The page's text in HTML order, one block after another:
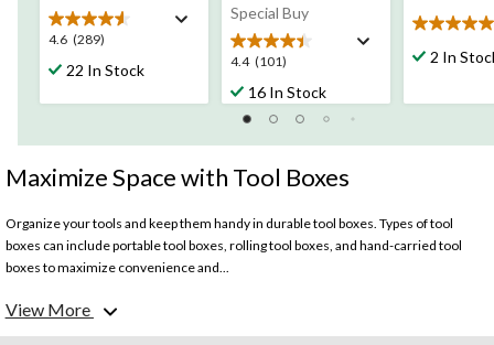
4.6 (289)
4.6
out
5
289
reviews
22 In Stock
Special Buy
4.4 (101)
4.4
out
of
stars.
101
reviews
16 In Stock
5.0
out2 In
Maximize Space with Tool Boxes
Organize your tools and keep them handy in durable tool boxes. Types of tool
boxes can include portable tool boxes, rolling tool boxes, and hand-carried tool
boxes to maximize convenience and...
What to consider before choosing a tool box?
Size: Consider the size of the tool box based on the number and types of tools you
View More